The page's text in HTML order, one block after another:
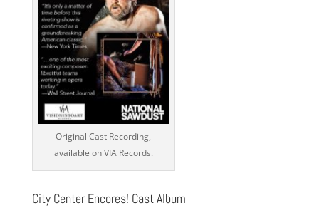
Original Cast Recording,
available on VIA Records.
City Center Encores! Cast Album